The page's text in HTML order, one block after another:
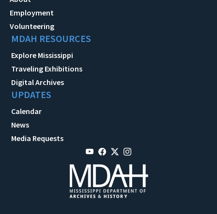
Employment
Volunteering
MDAH RESOURCES
Explore Mississippi
Traveling Exhibitions
Digital Archives
UPDATES
Calendar
News
Media Requests